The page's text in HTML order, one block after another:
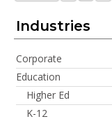
Industries
Corporate
Education
Higher Ed
K-12